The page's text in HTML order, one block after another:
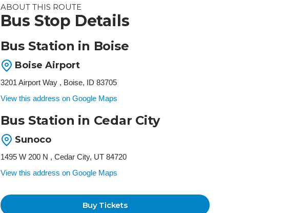
ABOUT THIS ROUTE
Bus Stop Details
Bus Station in Boise
Boise Airport
3201 Airport Way , Boise, ID 83705
View this address on Google Maps
Bus Station in Cedar City
Sunoco
1495 W 200 N , Cedar City, UT 84720
View this address on Google Maps
Buy Tickets